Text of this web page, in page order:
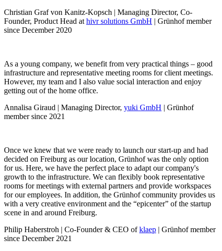
Christian Graf von Kanitz-Kopsch | Managing Director, Co-
Founder, Product Head at hivr solutions GmbH | Grünhof member
since December 2020
As a young company, we benefit from very practical things – good
infrastructure and representative meeting rooms for client meetings.
However, my team and I also value social interaction and enjoy
getting out of the home office.
Annalisa Giraud | Managing Director, yuki GmbH | Grünhof
member since 2021
Once we knew that we were ready to launch our start-up and had
decided on Freiburg as our location, Grünhof was the only option
for us. Here, we have the perfect place to adapt our company's
growth to the infrastructure. We can flexibly book representative
rooms for meetings with external partners and provide workspaces
for our employees. In addition, the Grünhof community provides us
with a very creative environment and the “epicenter” of the startup
scene in and around Freiburg.
Philip Haberstroh | Co-Founder & CEO ofklaep | Grünhof member
since December 2021